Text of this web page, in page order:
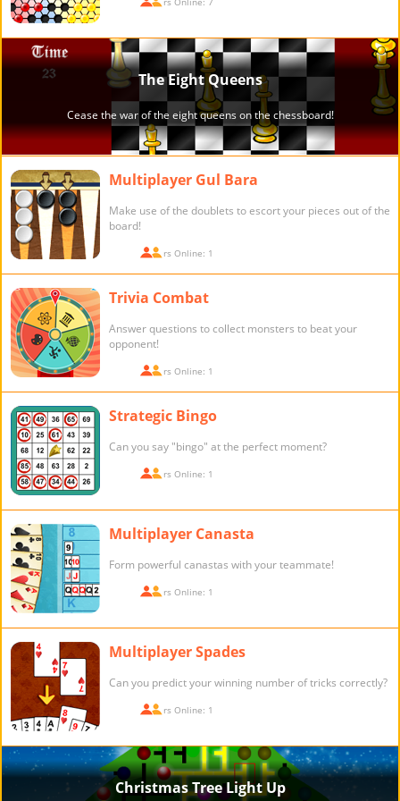
Multiplayer Gul Bara
Make use of the doublets to escort your pieces out of the
board!
Players Online: 1
Trivia Combat
Answer questions to collect monsters to beat your
opponent!
Players Online: 1
Strategic Bingo
Can you say "bingo" at the perfect moment?
Players Online: 1
Multiplayer Canasta
Form powerful canastas with your teammate!
Players Online: 1
Multiplayer Spades
Can you predict your winning number of tricks correctly?
Players Online: 1